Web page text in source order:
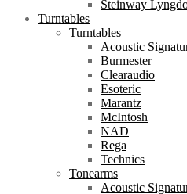
Steinway
Turntables
Turntables
Acoustic
Burmester
Clearaudio
Esoteric
Marantz
McIntosh
NAD
Rega
Technics
Tonearms
Acoustic